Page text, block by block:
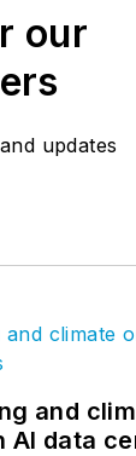
our
updates
and
AI data